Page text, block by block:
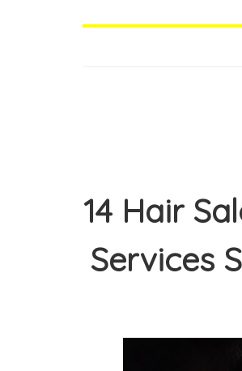
14 Hair
Services